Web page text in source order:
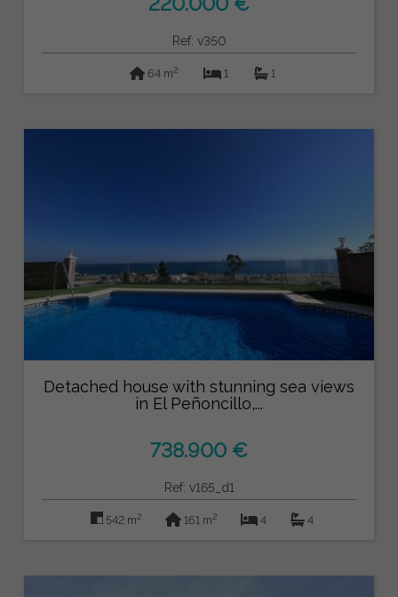
Ref: v350
64 m2 1 1
Detached house with stunning sea views
in El Peñoncillo,...
738.900 €
Ref: v165_d1
542 m2 161 m2 4 4